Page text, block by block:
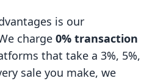
is our
charge 0% transaction
that take a 3%, 5%,
sale you make, we